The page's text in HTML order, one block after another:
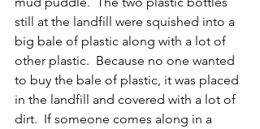
still at the landfill were squished into a
big bale of plastic along with a lot of
other plastic.  Because no one wanted
to buy the bale of plastic, it was placed
in the landfill and covered with a lot of
dirt.  If someone comes along in a